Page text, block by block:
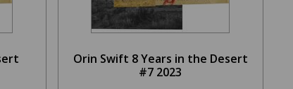
Orin Swift 8 Years in the Desert
#7 2023